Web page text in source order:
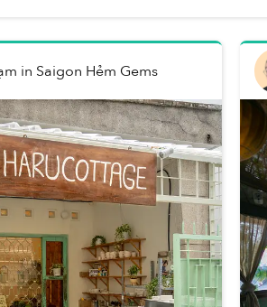
in Saigon Hẻm Gems